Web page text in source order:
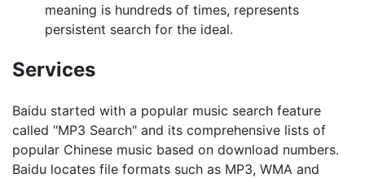
meaning is hundreds of times, represents
persistent search for the ideal.
Services
Baidu started with a popular music search feature
called "MP3 Search" and its comprehensive lists of
popular Chinese music based on download numbers.
Baidu locates file formats such as MP3, WMA and